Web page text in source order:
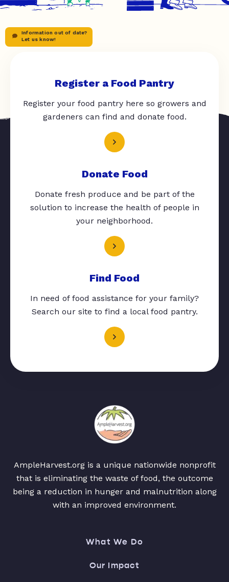
Information out of date?
Let us know!
Register a Food Pantry
Register your food pantry here so growers and
gardeners can find and donate food.
Donate Food
Donate fresh produce and be part of the
solution to increase the health of people in
your neighborhood.
Find Food
In need of food assistance for your family?
Search our site to find a local food pantry.
AmpleHarvest.org is a unique nationwide nonprofit
that is eliminating the waste of food, the outcome
being a reduction in hunger and malnutrition along
with an improved environment.
What We Do
Our Impact